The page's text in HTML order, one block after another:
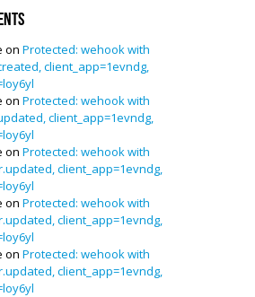
on Protected: wehook with
client_app=1evndg,
on Protected: wehook with
client_app=1evndg,
on Protected: wehook with
client_app=1evndg,
on Protected: wehook with
client_app=1evndg,
on Protected: wehook with
client_app=1evndg,